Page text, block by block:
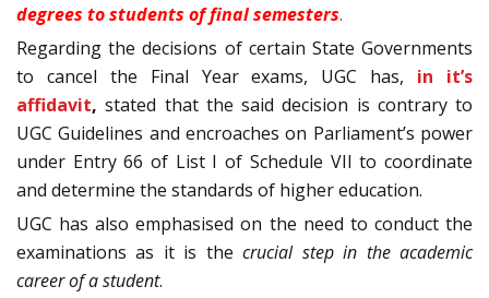
degrees to students of final semesters.
Regarding the decisions of certain State Governments
to cancel the Final Year exams, UGC has, in it’s
affidavit, stated that the said decision is contrary to
UGC Guidelines and encroaches on Parliament’s power
under Entry 66 of List I of Schedule VII to coordinate
and determine the standards of higher education.
UGC has also emphasised on the need to conduct the
examinations as it is thecrucial step in the academic
career of a student.